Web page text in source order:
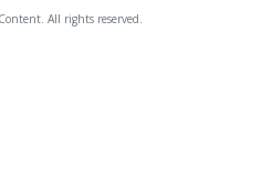
All rights reserved.